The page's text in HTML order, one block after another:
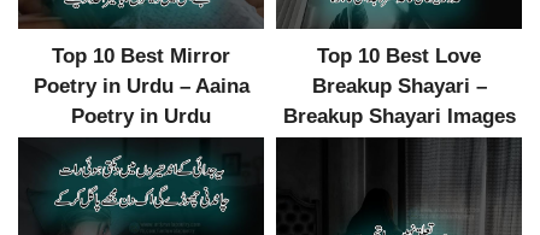
Top 10 Best Mirror
Poetry in Urdu – Aaina
Poetry in Urdu
Top 10 Best Love
Breakup Shayari –
Breakup Shayari Images